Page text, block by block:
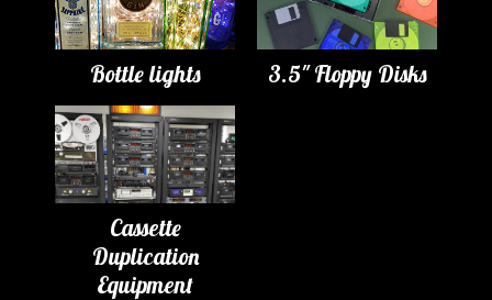
Bottle lights 3.5" Floppy Disks
Cassette
Duplication
Equipment